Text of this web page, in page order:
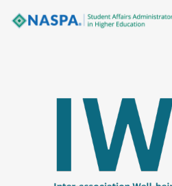
Events + Online Learning
Research + Publications